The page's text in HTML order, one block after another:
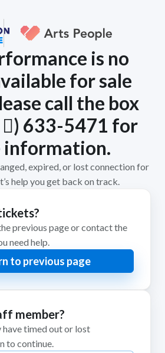
is no
for sale
call the box
633-5471 for
information.
expired, or lost connection for
help you get back on track.
previous page or contact the
need help.
to previous page
member?
have timed out or lost
to continue.